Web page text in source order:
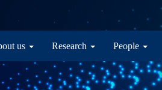
navigation
us Research People